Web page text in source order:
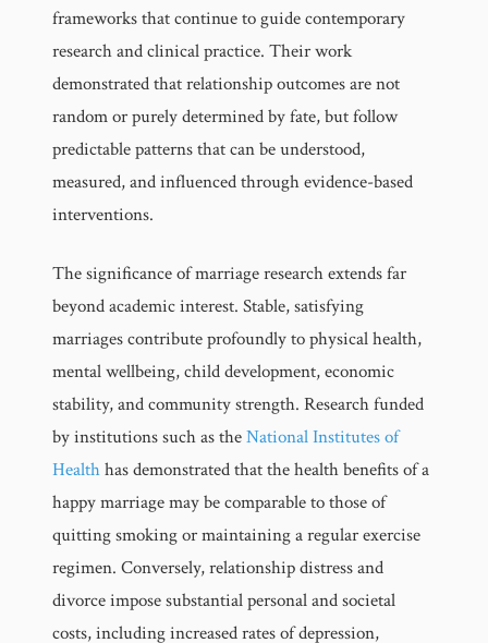
frameworks that continue to guide contemporary
research and clinical practice. Their work
demonstrated that relationship outcomes are not
random or purely determined by fate, but follow
predictable patterns that can be understood,
measured, and influenced through evidence-based
interventions.
The significance of marriage research extends far
beyond academic interest. Stable, satisfying
marriages contribute profoundly to physical health,
mental wellbeing, child development, economic
stability, and community strength. Research funded
by institutions such as theNational Institutes of
Healthhas demonstrated that the health benefits of a
happy marriage may be comparable to those of
quitting smoking or maintaining a regular exercise
regimen. Conversely, relationship distress and
divorce impose substantial personal and societal
costs, including increased rates of depression,